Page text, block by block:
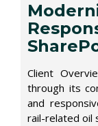
Client
through its
and
rail-related oil